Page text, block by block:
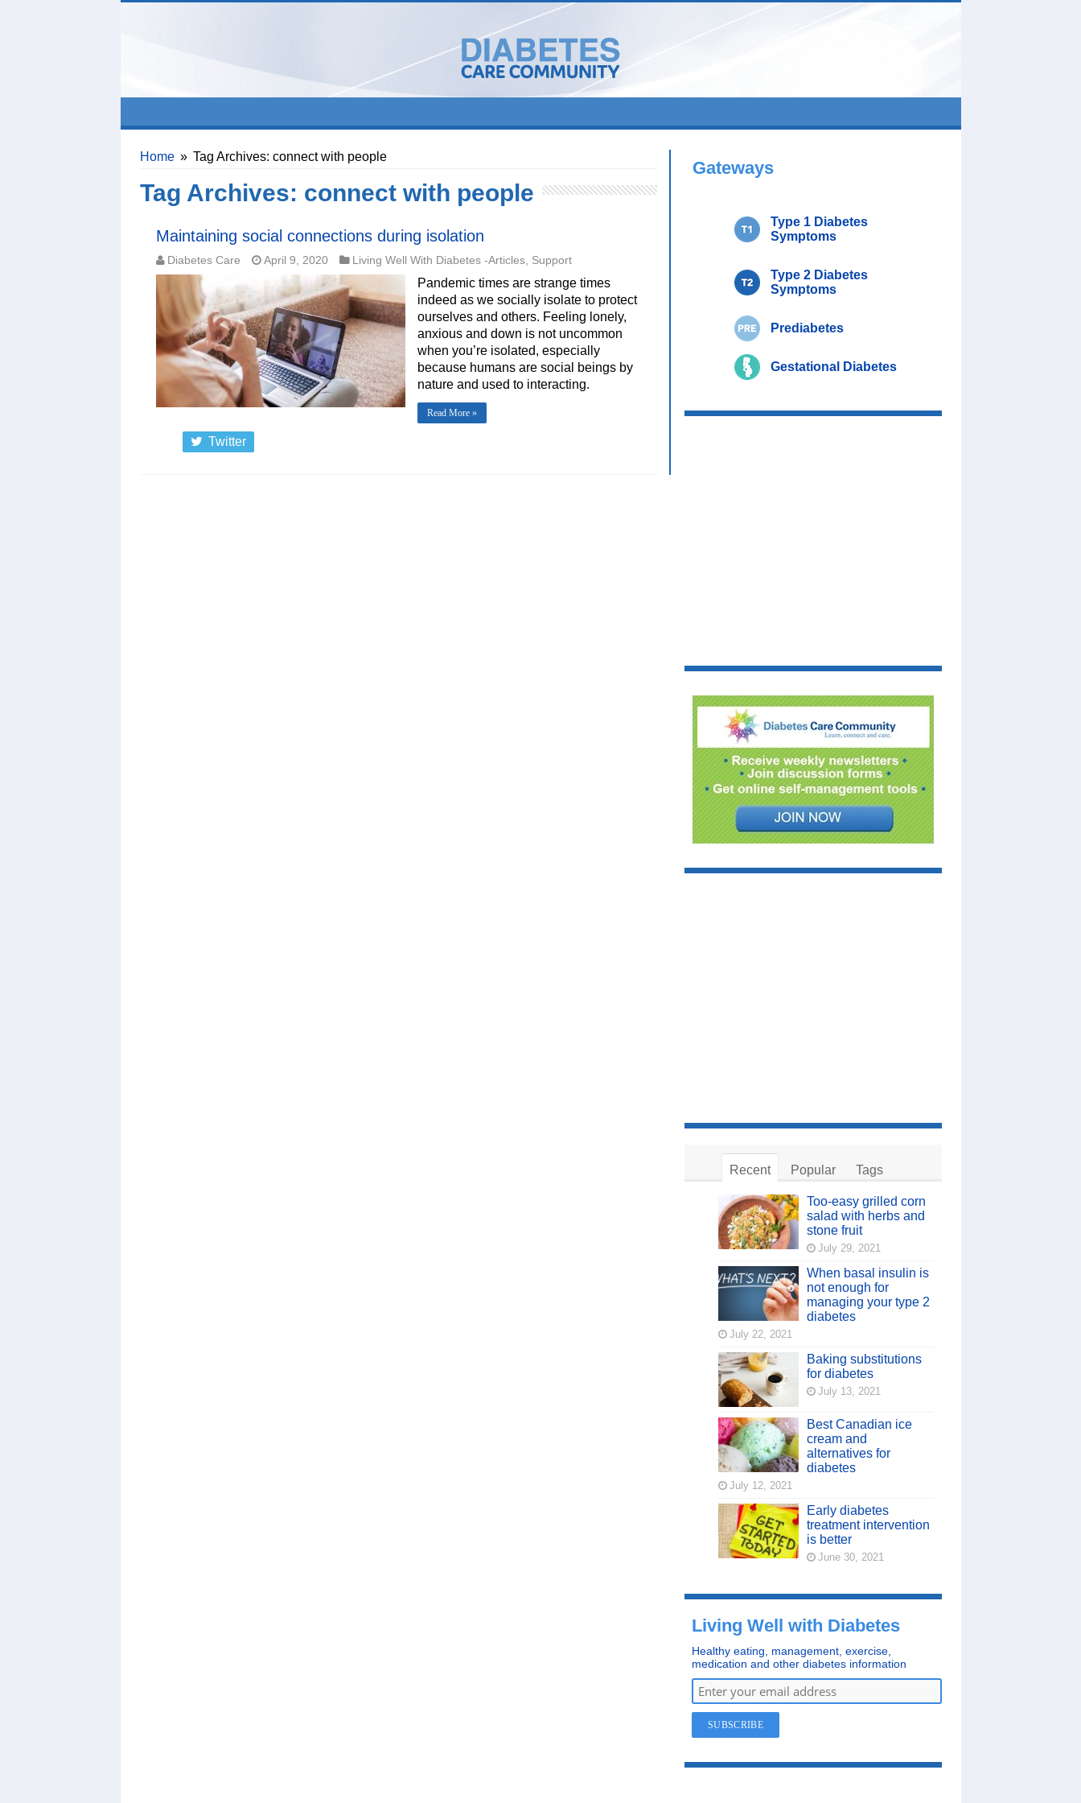
Home » Tag Archives: connect with people
Tag Archives: connect with people
Maintaining social connections during isolation
Diabetes Care April 9, 2020 Living Well With Diabetes -Articles, Support
Pandemic times are strange times
indeed as we socially isolate to protect
ourselves and others. Feeling lonely,
anxious and down is not uncommon
when you’re isolated, especially
because humans are social beings by
nature and used to interacting.
Read More »
Twitter
Gateways
Type 1 Diabetes
Symptoms
Type 2 Diabetes
Symptoms
Prediabetes
Gestational Diabetes
Recent Popular Tags
Too-easy grilled corn
salad with herbs and
stone fruit
July 29, 2021
When basal insulin is
not enough for
managing your type 2
diabetes
July 22, 2021
Baking substitutions
for diabetes
July 13, 2021
Best Canadian ice
cream and
alternatives for
diabetes
July 12, 2021
Early diabetes
treatment intervention
is better
June 30, 2021
Living Well with Diabetes
Healthy eating, management, exercise,
medication and other diabetes information